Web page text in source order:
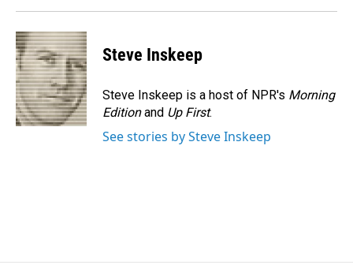
Steve Inskeep
Steve Inskeep is a host of NPR's Morning
Editionand Up First.
See stories by Steve Inskeep